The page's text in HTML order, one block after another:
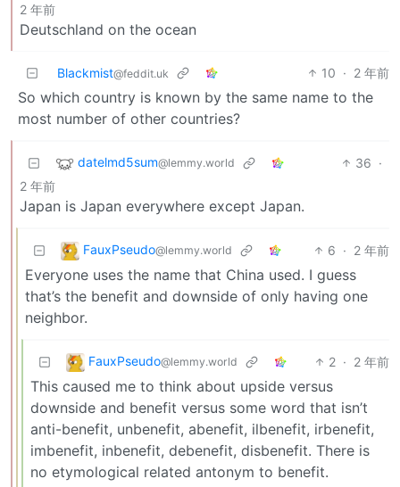
2 年前
Deutschland on the ocean
Blackmist@feddit.uk 10 · 2 年前
So which country is known by the same name to the
most number of other countries?
datelmd5sum@lemmy.world 36 ·
2 年前
Japan is Japan everywhere except Japan.
FauxPseudo@lemmy.world 6 · 2 年前
Everyone uses the name that China used. I guess
that’s the benefit and downside of only having one
neighbor.
FauxPseudo@lemmy.world 2 · 2 年前
This caused me to think about upside versus
downside and benefit versus some word that isn’t
anti-benefit, unbenefit, abenefit, ilbenefit, irbenefit,
imbenefit, inbenefit, debenefit, disbenefit. There is
no etymological related antonym to benefit.